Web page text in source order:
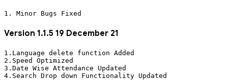
Version 1.1.5 19 December 21
1.Language delete function Added
2.Speed Optimized
3.Date Wise Attendance Updated
4.Search Drop down Functionality Updated